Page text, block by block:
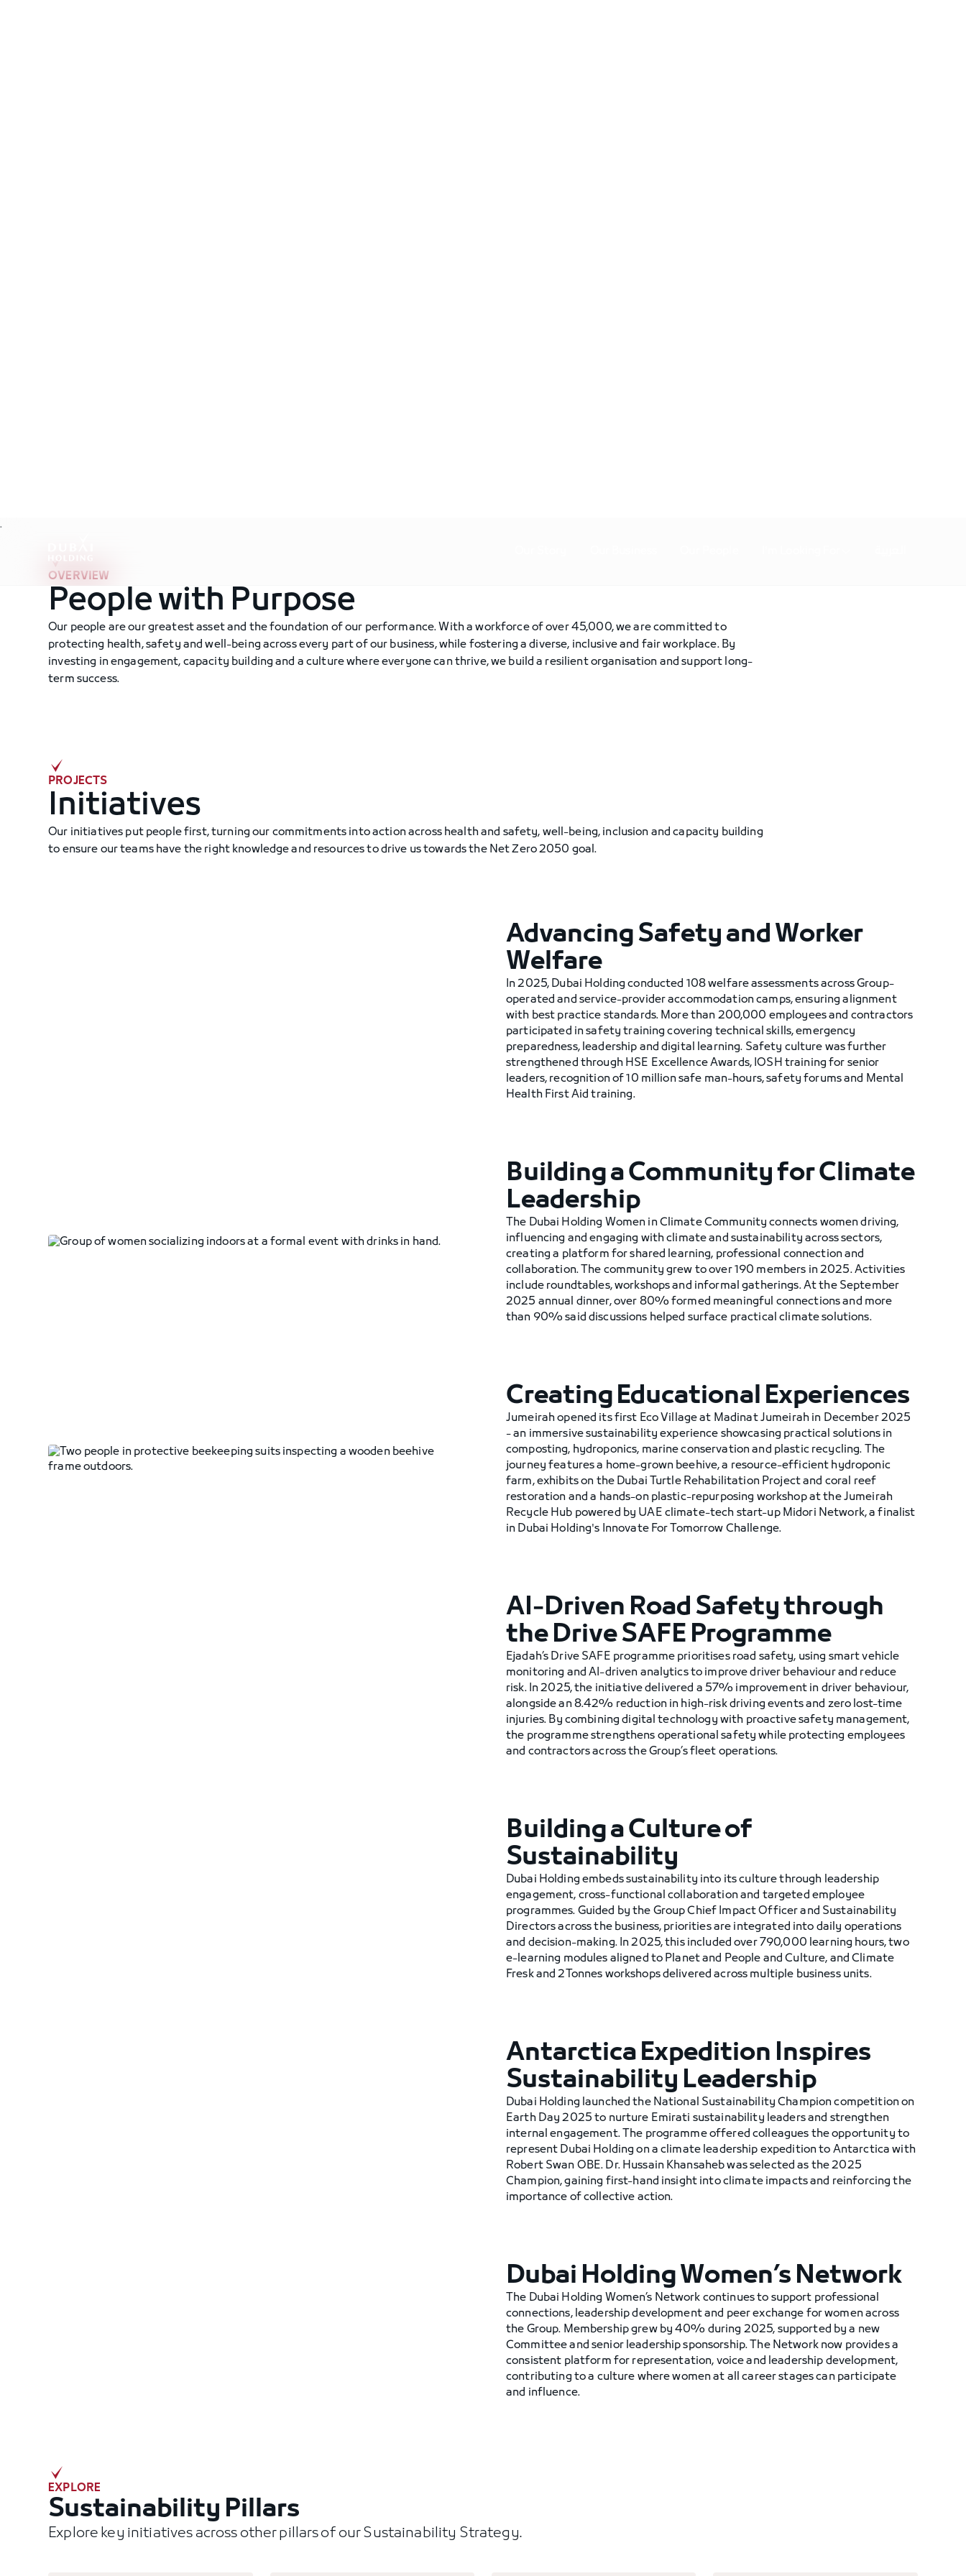
.
OVERVIEW
People with Purpose
Our people are our greatest asset and the foundation of our performance. With a workforce of over 45,000, we are committed to
protecting health, safety and well-being across every part of our business, while fostering a diverse, inclusive and fair workplace. By
investing in engagement, capacity building and a culture where everyone can thrive, we build a resilient organisation and support long-
term success.
PROJECTS
Initiatives
Our initiatives put people first, turning our commitments into action across health and safety, well-being, inclusion and capacity building
to ensure our teams have the right knowledge and resources to drive us towards the Net Zero 2050 goal.
Advancing Safety and Worker
Welfare
In 2025, Dubai Holding conducted 108 welfare assessments across Group-
operated and service-provider accommodation camps, ensuring alignment
with best practice standards. More than 200,000 employees and contractors
participated in safety training covering technical skills, emergency
preparedness, leadership and digital learning. Safety culture was further
strengthened through HSE Excellence Awards, IOSH training for senior
leaders, recognition of 10 million safe man-hours, safety forums and Mental
Health First Aid training.
Building a Community for Climate
Leadership
The Dubai Holding Women in Climate Community connects women driving,
influencing and engaging with climate and sustainability across sectors,
creating a platform for shared learning, professional connection and
collaboration. The community grew to over 190 members in 2025. Activities
include roundtables, workshops and informal gatherings. At the September
2025 annual dinner, over 80% formed meaningful connections and more
than 90% said discussions helped surface practical climate solutions.
Creating Educational Experiences
Jumeirah opened its first Eco Village at Madinat Jumeirah in December 2025
- an immersive sustainability experience showcasing practical solutions in
composting, hydroponics, marine conservation and plastic recycling. The
journey features a home-grown beehive, a resource-efficient hydroponic
farm, exhibits on the Dubai Turtle Rehabilitation Project and coral reef
restoration and a hands-on plastic-repurposing workshop at the Jumeirah
Recycle Hub powered by UAE climate-tech start-up Midori Network, a finalist
in Dubai Holding's Innovate For Tomorrow Challenge.
AI-Driven Road Safety through
the Drive SAFE Programme
Ejadah’s Drive SAFE programme prioritises road safety, using smart vehicle
monitoring and AI-driven analytics to improve driver behaviour and reduce
risk. In 2025, the initiative delivered a 57% improvement in driver behaviour,
alongside an 8.42% reduction in high-risk driving events and zero lost-time
injuries. By combining digital technology with proactive safety management,
the programme strengthens operational safety while protecting employees
and contractors across the Group’s fleet operations.
Building a Culture of
Sustainability
Dubai Holding embeds sustainability into its culture through leadership
engagement, cross-functional collaboration and targeted employee
programmes. Guided by the Group Chief Impact Officer and Sustainability
Directors across the business, priorities are integrated into daily operations
and decision-making. In 2025, this included over 790,000 learning hours, two
e-learning modules aligned to Planet and People and Culture, and Climate
Fresk and 2Tonnes workshops delivered across multiple business units.
Antarctica Expedition Inspires
Sustainability Leadership
Dubai Holding launched the National Sustainability Champion competition on
Earth Day 2025 to nurture Emirati sustainability leaders and strengthen
internal engagement. The programme offered colleagues the opportunity to
represent Dubai Holding on a climate leadership expedition to Antarctica with
Robert Swan OBE. Dr. Hussain Khansaheb was selected as the 2025
Champion, gaining first-hand insight into climate impacts and reinforcing the
importance of collective action.
Dubai Holding Women’s Network
The Dubai Holding Women’s Network continues to support professional
connections, leadership development and peer exchange for women across
the Group. Membership grew by 40% during 2025, supported by a new
Committee and senior leadership sponsorship. The Network now provides a
consistent platform for representation, voice and leadership development,
contributing to a culture where women at all career stages can participate
and influence.
EXPLORE
Sustainability Pillars
Explore key initiatives across other pillars of our Sustainability Strategy.